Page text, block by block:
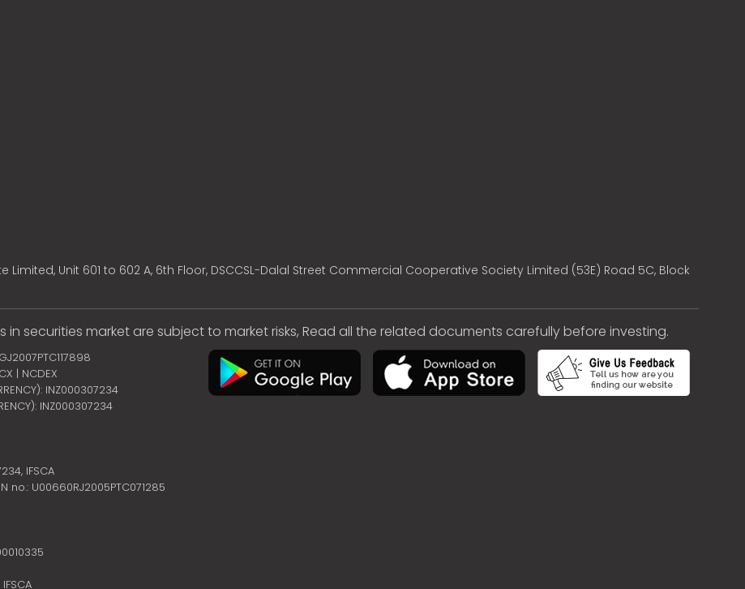
Unit 601 to 602 A, 6th Floor, DSCCSL-Dalal Street Commercial Cooperative Society Limited (53E) Road 5C, Block
in securities market are subject to market risks, Read all the related documents carefully before investing.
| NCDEX
INZ000307234
INZ000307234
IFSCA
no.: U00660RJ2005PTC071285
IFSCA